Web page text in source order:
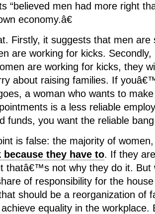
“believed men had more right
economy.â€
Firstly, it suggests that men are
are working for kicks.
are working for kicks, they
about raising families. If
a woman who wants to
is a less reliable
funds, you want the reliable
is false: the majority of
because they have to. If they
thatâ€™s not why they do it.
of responsibility for the
should be a reorganization of
equality in the workplace.